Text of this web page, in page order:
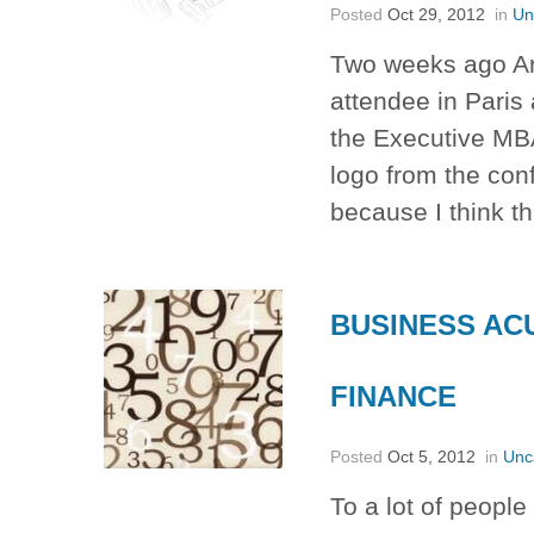
Posted Oct 29, 2012 in
Two weeks ago
attendee in Paris
the Executive
logo from the
because I think
BUSINESS
FINANCE
Posted Oct 5, 2012 in
To a lot of